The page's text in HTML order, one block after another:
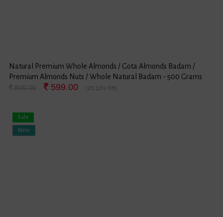
Natural Premium Whole Almonds / Gota Almonds Badam /
Premium Almonds Nuts / Whole Natural Badam - 500 Grams
599.00 (25.12% Off)
New
Sale